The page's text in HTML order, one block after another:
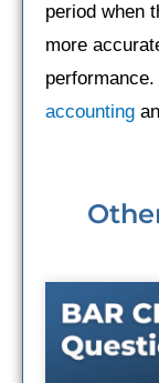
period when
more
accounting